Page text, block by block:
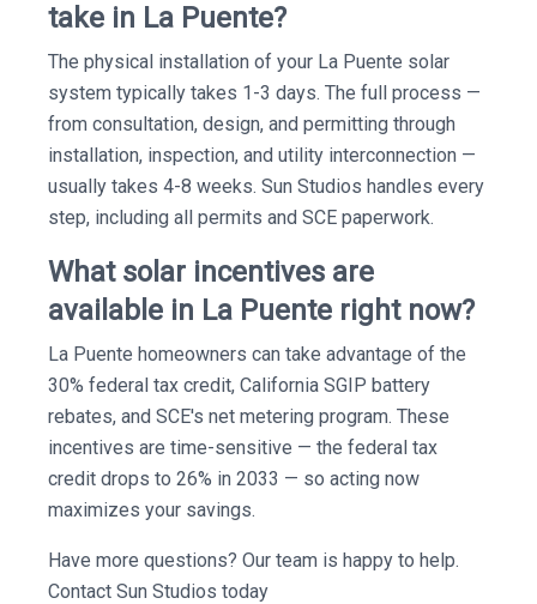
take in La Puente?
The physical installation of your La Puente solar
system typically takes 1-3 days. The full process —
from consultation, design, and permitting through
installation, inspection, and utility interconnection —
usually takes 4-8 weeks. Sun Studios handles every
step, including all permits and SCE paperwork.
What solar incentives are
available in La Puente right now?
La Puente homeowners can take advantage of the
30% federal tax credit, California SGIP battery
rebates, and SCE's net metering program. These
incentives are time-sensitive — the federal tax
credit drops to 26% in 2033 — so acting now
maximizes your savings.
Have more questions? Our team is happy to help.
Contact Sun Studios today